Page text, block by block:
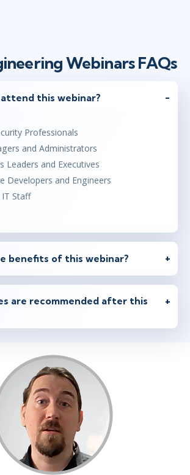
Webinars FAQs
this webinar?
Professionals
and Administrators
Leaders and Executives
Developers and Engineers
Staff
benefits of this webinar?
are recommended after this